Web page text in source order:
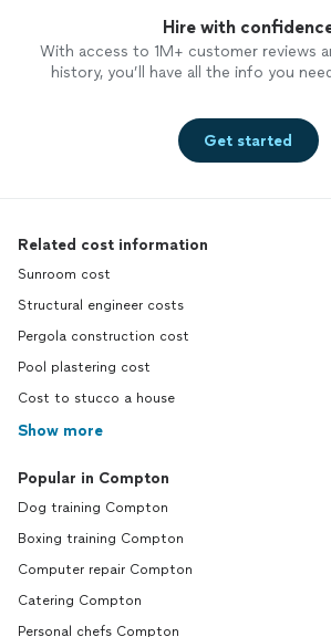
Hire with
With access to 1M+ customer reviews
history, you’ll have all the info you
Get started
Related cost information
Sunroom cost
Structural engineer costs
Pergola construction cost
Pool plastering cost
Cost to stucco a house
Show more
Popular in Compton
Dog training Compton
Boxing training Compton
Computer repair Compton
Catering Compton
Personal chefs Compton